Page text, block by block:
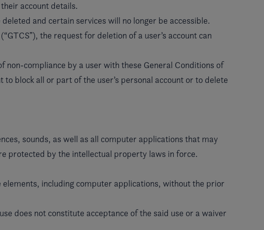
account details.
and certain services will no longer be accessible.
the request for deletion of a user’s account can
compliance by a user with these General Conditions of
block all or part of the user’s personal account or to delete
sounds, as well as all computer applications that may
protected by the intellectual property laws in force.
including computer applications, without the prior
does not constitute acceptance of the said use or a waiver